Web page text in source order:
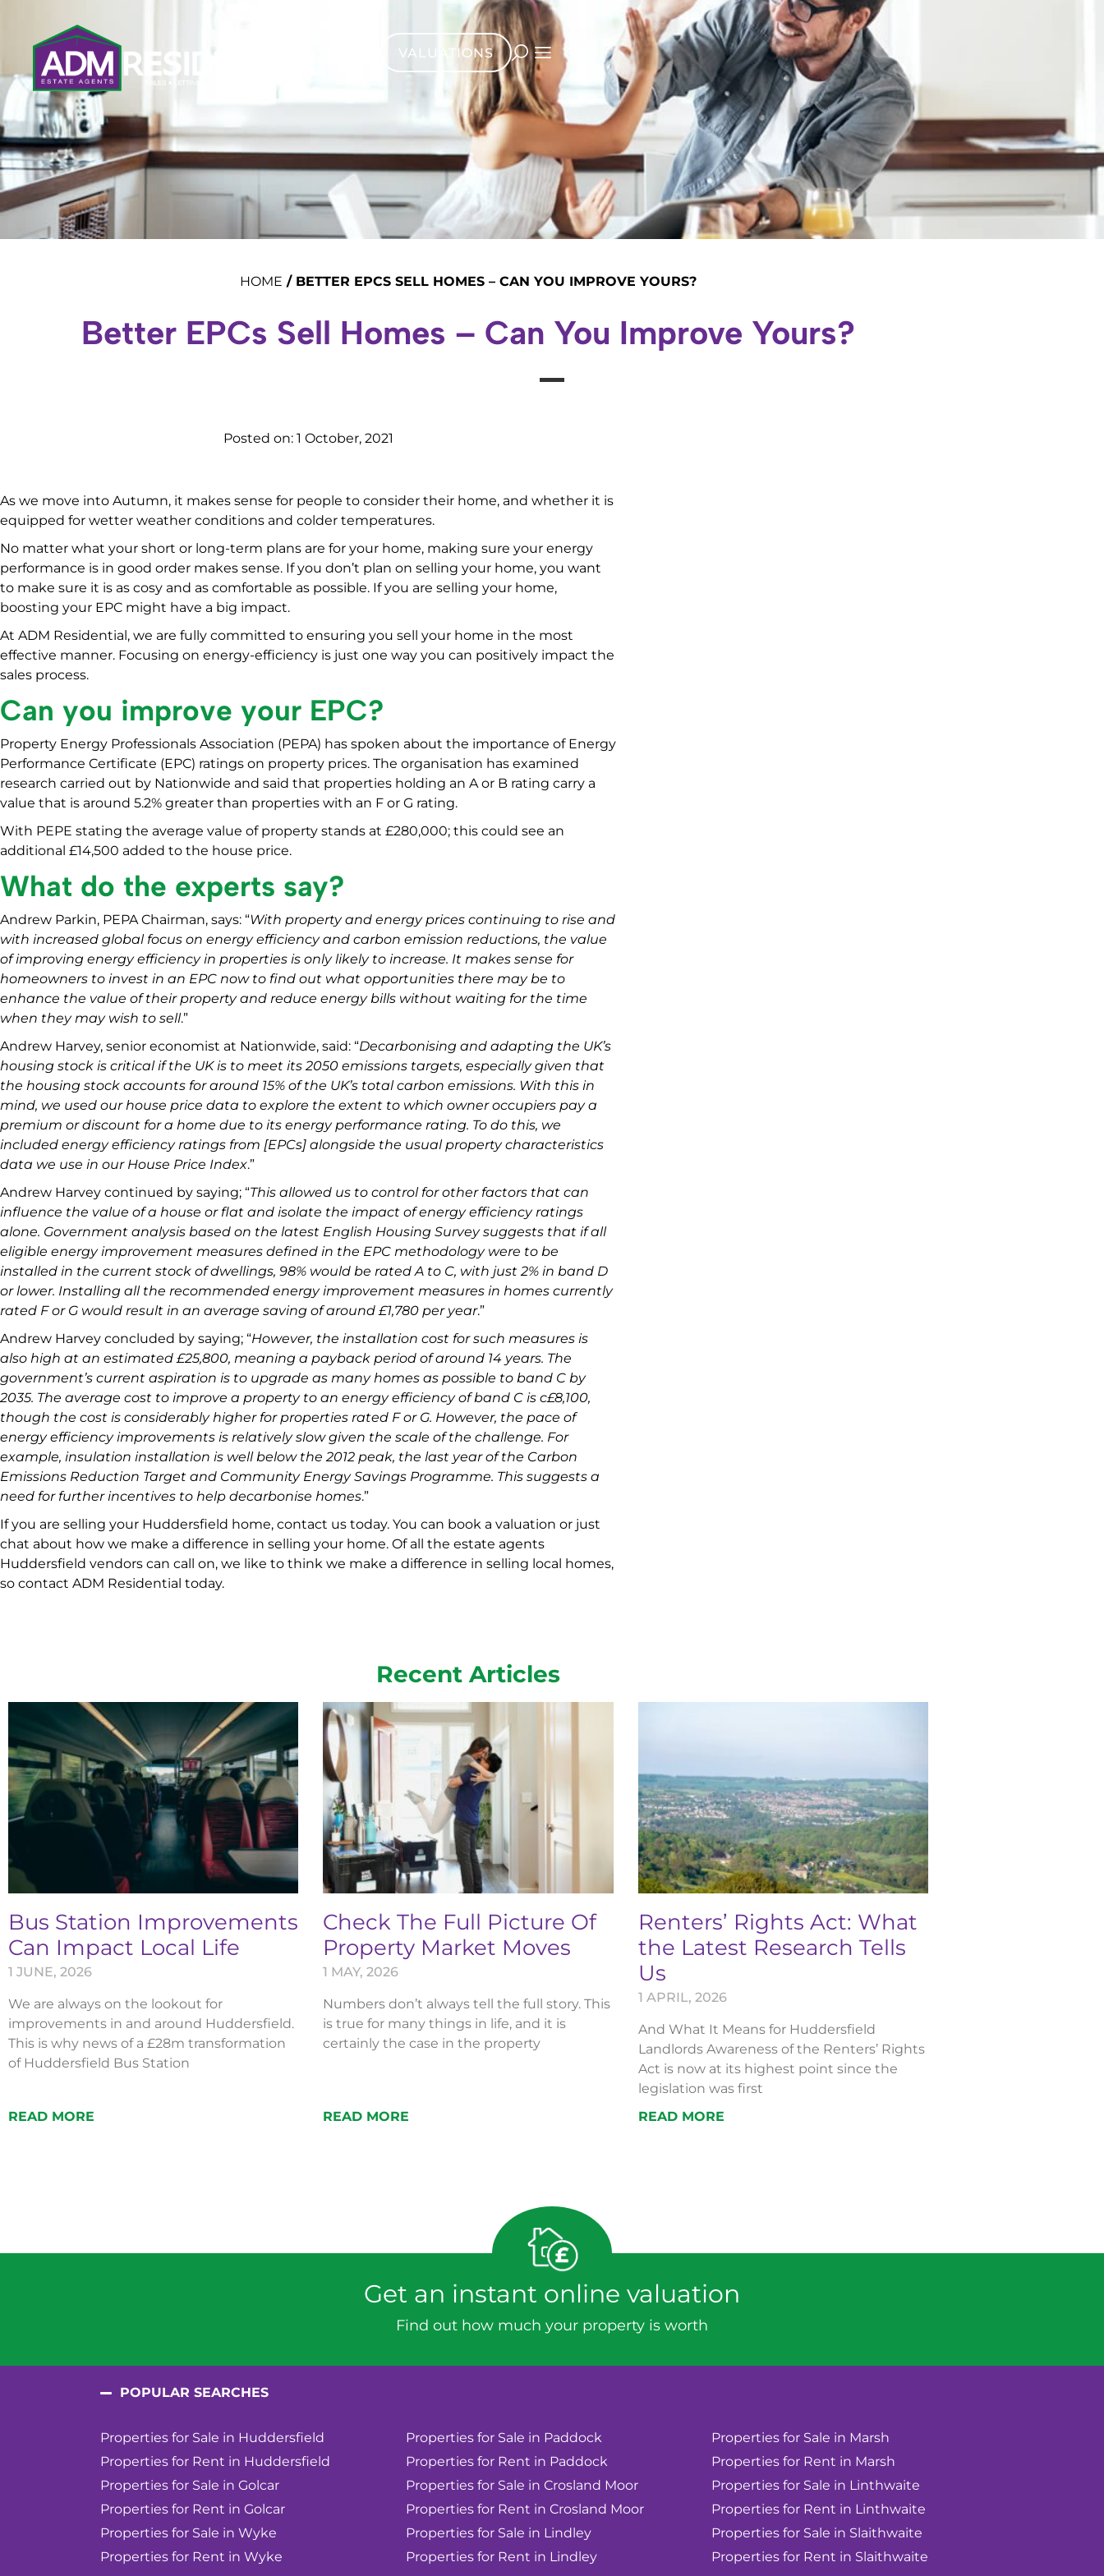
VALUATIONS
HOME / BETTER EPCS SELL HOMES – CAN YOU IMPROVE YOURS?
Better EPCs Sell Homes – Can You Improve Yours?
Posted on: 1 October, 2021
As we move into Autumn, it makes sense for people to consider their home, and whether it is
equipped for wetter weather conditions and colder temperatures.
No matter what your short or long-term plans are for your home, making sure your energy
performance is in good order makes sense. If you don’t plan on selling your home, you want
to make sure it is as cosy and as comfortable as possible. If you are selling your home,
boosting your EPC might have a big impact.
At ADM Residential, we are fully committed to ensuring you sell your home in the most
effective manner. Focusing on energy-efficiency is just one way you can positively impact the
sales process.
Can you improve your EPC?
Property Energy Professionals Association (PEPA) has spoken about the importance of Energy
Performance Certificate (EPC) ratings on property prices. The organisation has examined
research carried out by Nationwide and said that properties holding an A or B rating carry a
value that is around 5.2% greater than properties with an F or G rating.
With PEPE stating the average value of property stands at £280,000; this could see an
additional £14,500 added to the house price.
What do the experts say?
Andrew Parkin, PEPA Chairman, says: “With property and energy prices continuing to rise and
with increased global focus on energy efficiency and carbon emission reductions, the value
of improving energy efficiency in properties is only likely to increase. It makes sense for
homeowners to invest in an EPC now to find out what opportunities there may be to
enhance the value of their property and reduce energy bills without waiting for the time
when they may wish to sell.”
Andrew Harvey, senior economist at Nationwide, said: “Decarbonising and adapting the UK’s
housing stock is critical if the UK is to meet its 2050 emissions targets, especially given that
the housing stock accounts for around 15% of the UK’s total carbon emissions. With this in
mind, we used our house price data to explore the extent to which owner occupiers pay a
premium or discount for a home due to its energy performance rating. To do this, we
included energy efficiency ratings from [EPCs] alongside the usual property characteristics
data we use in our House Price Index.”
Andrew Harvey continued by saying; “This allowed us to control for other factors that can
influence the value of a house or flat and isolate the impact of energy efficiency ratings
alone. Government analysis based on the latest English Housing Survey suggests that if all
eligible energy improvement measures defined in the EPC methodology were to be
installed in the current stock of dwellings, 98% would be rated A to C, with just 2% in band D
or lower. Installing all the recommended energy improvement measures in homes currently
rated F or G would result in an average saving of around £1,780 per year.”
Andrew Harvey concluded by saying; “However, the installation cost for such measures is
also high at an estimated £25,800, meaning a payback period of around 14 years. The
government’s current aspiration is to upgrade as many homes as possible to band C by
2035. The average cost to improve a property to an energy efficiency of band C is c£8,100,
though the cost is considerably higher for properties rated F or G. However, the pace of
energy efficiency improvements is relatively slow given the scale of the challenge. For
example, insulation installation is well below the 2012 peak, the last year of the Carbon
Emissions Reduction Target and Community Energy Savings Programme. This suggests a
need for further incentives to help decarbonise homes.”
If you are selling your Huddersfield home, contact us today. You can book a valuation or just
chat about how we make a difference in selling your home. Of all the estate agents
Huddersfield vendors can call on, we like to think we make a difference in selling local homes,
so contact ADM Residential today.
Recent Articles
Bus Station Improvements
Can Impact Local Life
1 JUNE, 2026
We are always on the lookout for
improvements in and around Huddersfield.
This is why news of a £28m transformation
of Huddersfield Bus Station
READ MORE
Check The Full Picture Of
Property Market Moves
1 MAY, 2026
Numbers don’t always tell the full story. This
is true for many things in life, and it is
certainly the case in the property
READ MORE
Renters’ Rights Act: What
the Latest Research Tells
Us
1 APRIL, 2026
And What It Means for Huddersfield
Landlords Awareness of the Renters’ Rights
Act is now at its highest point since the
legislation was first
READ MORE
Get an instant online valuation
Find out how much your property is worth
POPULAR SEARCHES
Properties for Sale in Huddersfield
Properties for Rent in Huddersfield
Properties for Sale in Golcar
Properties for Rent in Golcar
Properties for Sale in Wyke
Properties for Rent in Wyke
Properties for Sale in Paddock
Properties for Rent in Paddock
Properties for Sale in Crosland Moor
Properties for Rent in Crosland Moor
Properties for Sale in Lindley
Properties for Rent in Lindley
Properties for Sale in Marsh
Properties for Rent in Marsh
Properties for Sale in Linthwaite
Properties for Rent in Linthwaite
Properties for Sale in Slaithwaite
Properties for Rent in Slaithwaite